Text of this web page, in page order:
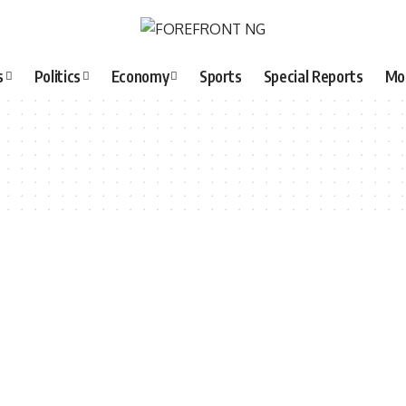
Politics Economy Sports Special Reports